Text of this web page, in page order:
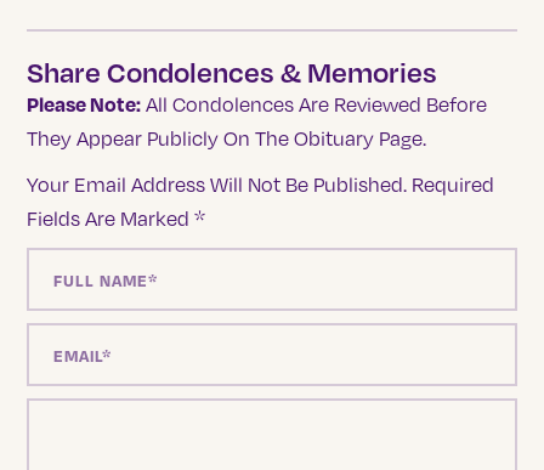
Share Condolences & Memories
Please Note: All Condolences Are Reviewed Before
They Appear Publicly On The Obituary Page.
Your Email Address Will Not Be Published. Required
Fields Are Marked*